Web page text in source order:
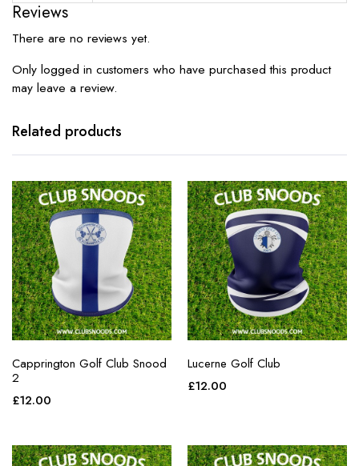
Reviews
There are no reviews yet.
Only logged in customers who have purchased this product
may leave a review.
Related products
Capprington Golf Club Snood
2
£12.00
Lucerne Golf Club
£12.00